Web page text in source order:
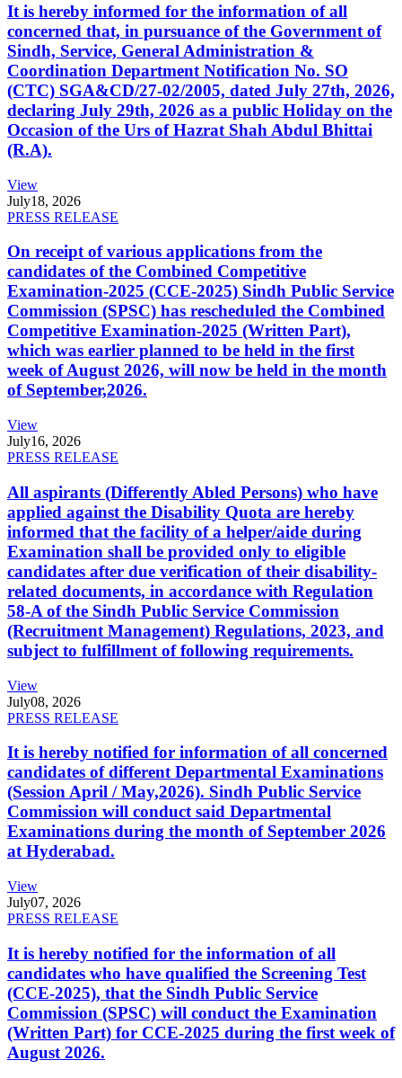
It is hereby informed for the information of all
concerned that, in pursuance of the Government of
Sindh, Service, General Administration &
Coordination Department Notification No. SO
(CTC) SGA&CD/27-02/2005, dated July 27th, 2026,
declaring July 29th, 2026 as a public Holiday on the
Occasion of the Urs of Hazrat Shah Abdul Bhittai
(R.A).
View
July18, 2026
PRESS RELEASE
On receipt of various applications from the
candidates of the Combined Competitive
Examination-2025 (CCE-2025) Sindh Public Service
Commission (SPSC) has rescheduled the Combined
Competitive Examination-2025 (Written Part),
which was earlier planned to be held in the first
week of August 2026, will now be held in the month
of September,2026.
View
July16, 2026
PRESS RELEASE
All aspirants (Differently Abled Persons) who have
applied against the Disability Quota are hereby
informed that the facility of a helper/aide during
Examination shall be provided only to eligible
candidates after due verification of their disability-
related documents, in accordance with Regulation
58-A of the Sindh Public Service Commission
(Recruitment Management) Regulations, 2023, and
subject to fulfillment of following requirements.
View
July08, 2026
PRESS RELEASE
It is hereby notified for information of all concerned
candidates of different Departmental Examinations
(Session April / May,2026). Sindh Public Service
Commission will conduct said Departmental
Examinations during the month of September 2026
at Hyderabad.
View
July07, 2026
PRESS RELEASE
It is hereby notified for the information of all
candidates who have qualified the Screening Test
(CCE-2025), that the Sindh Public Service
Commission (SPSC) will conduct the Examination
(Written Part) for CCE-2025 during the first week of
August 2026.